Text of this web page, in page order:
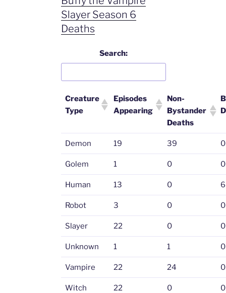
Slayer Season 6
Deaths
Search:
Creature
Type
Episodes
Appearing
Non-
Bystander
Deaths
Demon 19 39 0
Golem 1 0 0
Human 13 0 6
Robot 3 0 0
Slayer 22 0 0
Unknown 1 1 0
Vampire 22 24 0
Witch 22 0 0